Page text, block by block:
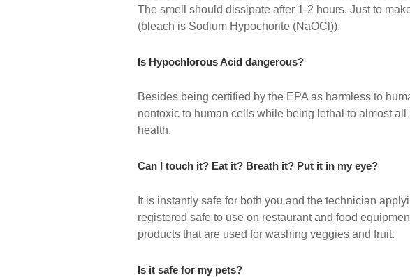
The smell should dissipate after 1-2 hours. Just to
(bleach is Sodium Hypochorite (NaOCl)).
Is Hypochlorous Acid dangerous?
Besides being certified by the EPA as harmless to
nontoxic to human cells while being lethal to almost
health.
Can I touch it? Eat it? Breath it? Put it in my eye?
It is instantly safe for both you and the technician
registered safe to use on restaurant and food
products that are used for washing veggies and fruit.
Is it safe for my pets?